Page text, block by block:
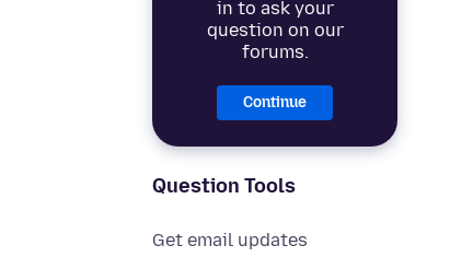
in to ask your
question on our
forums.
Continue
Question Tools
Get email updates